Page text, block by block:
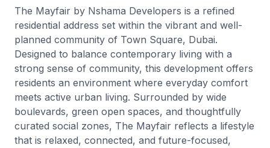
The Mayfair by Nshama Developers is a refined
residential address set within the vibrant and well-
planned community of Town Square, Dubai.
Designed to balance contemporary living with a
strong sense of community, this development offers
residents an environment where everyday comfort
meets active urban living. Surrounded by wide
boulevards, green open spaces, and thoughtfully
curated social zones, The Mayfair reflects a lifestyle
that is relaxed, connected, and future-focused,